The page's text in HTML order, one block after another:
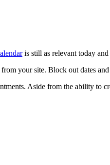
is still as relevant today
your site. Block out dates
Aside from the ability to